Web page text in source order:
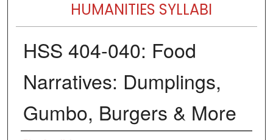
HUMANITIES SYLLABI
HSS 404-040: Food
Narratives: Dumplings,
Gumbo, Burgers & More